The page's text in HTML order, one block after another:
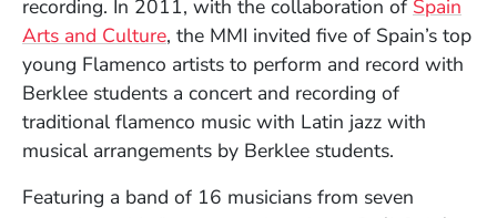
recording. In 2011, with the collaboration of Spain
Arts and Culture(Opens in a new window)
, the MMI invited five of Spain’s top
young Flamenco artists to perform and record with
Berklee students a concert and recording of
traditional flamenco music with Latin jazz with
musical arrangements by Berklee students.
Featuring a band of 16 musicians from seven